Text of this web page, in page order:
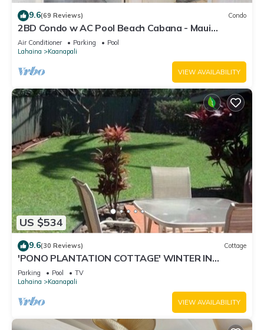
9.6(69 Reviews) Condo
2BD Condo w AC Pool Beach Cabana - Maui
Eldorado K203
Air Conditioner Parking
Pool
Lahaina
Kaanapali
VIEW AVAILABILITY
US $534
9.6(30 Reviews) Cottage
'PONO PLANTATION COTTAGE' WINTER IN
PARADISE-3 BEDROOM
Parking Pool
TV
Lahaina
Kaanapali
VIEW AVAILABILITY